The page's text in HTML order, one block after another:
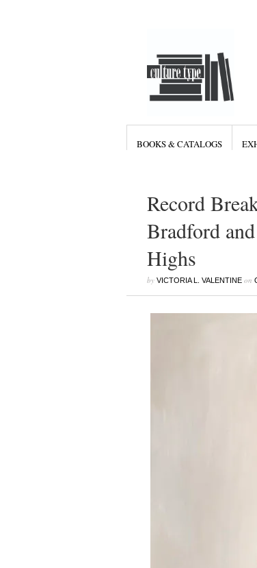
BOOKS & CATALOGS
Record
Bradford
Highs
by VICTORIA L. VALENTINEon